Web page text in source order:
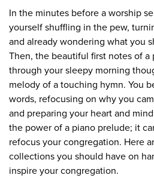
In the minutes before a worship
yourself shuffling in the pew,
and already wondering what you
Then, the beautiful first notes of a
through your sleepy morning
melody of a touching hymn. You
words, refocusing on why you
and preparing your heart and
the power of a piano prelude; it
refocus your congregation. Here
collections you should have on
inspire your congregation.